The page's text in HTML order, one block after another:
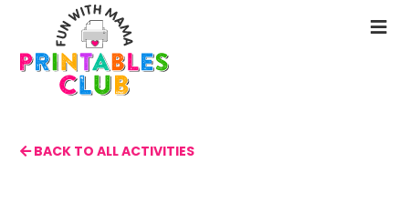
main
content
BACK TO ALL ACTIVITIES